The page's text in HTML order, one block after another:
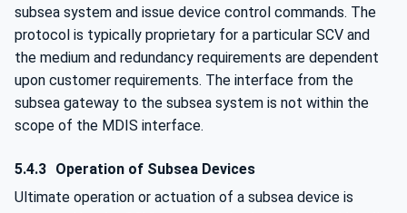
subsea system and issue device control commands. The
protocol is typically proprietary for a particular SCV and
the medium and redundancy requirements are dependent
upon customer requirements. The interface from the
subsea gateway to the subsea system is not within the
scope of the MDIS interface.
5.4.3 Operation of Subsea Devices
Ultimate operation or actuation of a subsea device is